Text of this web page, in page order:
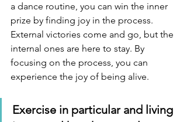
a dance routine, you can win the inner
prize by finding joy in the process.
External victories come and go, but the
internal ones are here to stay. By
focusing on the process, you can
experience the joy of being alive.
Exercise in particular and living